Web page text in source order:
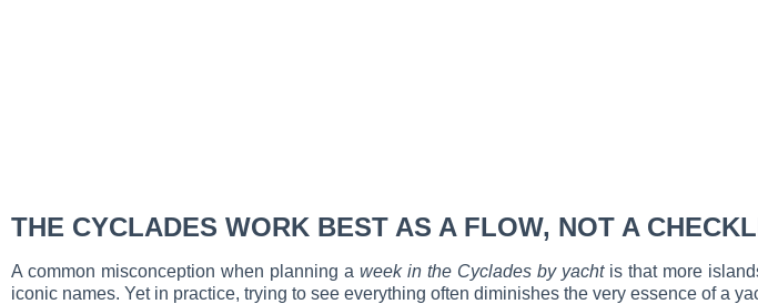
THE CYCLADES WORK BEST AS A FLOW, NOT A
A common misconception when planning a week in the Cyclades by yachtis that more
iconic names. Yet in practice, trying to see everything often diminishes the very essence of a